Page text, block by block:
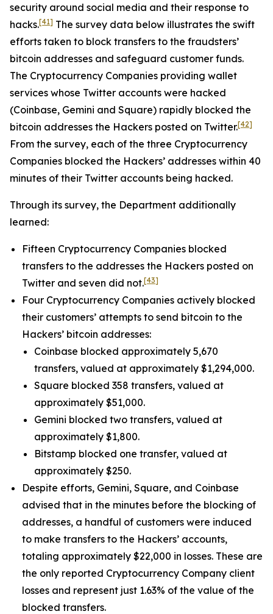
security around social media and their response to
hacks.[41] The survey data below illustrates the swift
efforts taken to block transfers to the fraudsters’
bitcoin addresses and safeguard customer funds.
The Cryptocurrency Companies providing wallet
services whose Twitter accounts were hacked
(Coinbase, Gemini and Square) rapidly blocked the
bitcoin addresses the Hackers posted on Twitter.[42]
From the survey, each of the three Cryptocurrency
Companies blocked the Hackers’ addresses within 40
minutes of their Twitter accounts being hacked.
Through its survey, the Department additionally
learned:
Fifteen Cryptocurrency Companies blocked
transfers to the addresses the Hackers posted on
Twitter and seven did not.[43]
Four Cryptocurrency Companies actively blocked
their customers’ attempts to send bitcoin to the
Hackers’ bitcoin addresses:
Coinbase blocked approximately 5,670
transfers, valued at approximately $1,294,000.
Square blocked 358 transfers, valued at
approximately $51,000.
Gemini blocked two transfers, valued at
approximately $1,800.
Bitstamp blocked one transfer, valued at
approximately $250.
Despite efforts, Gemini, Square, and Coinbase
advised that in the minutes before the blocking of
addresses, a handful of customers were induced
to make transfers to the Hackers’ accounts,
totaling approximately $22,000 in losses. These are
the only reported Cryptocurrency Company client
losses and represent just 1.63% of the value of the
blocked transfers.